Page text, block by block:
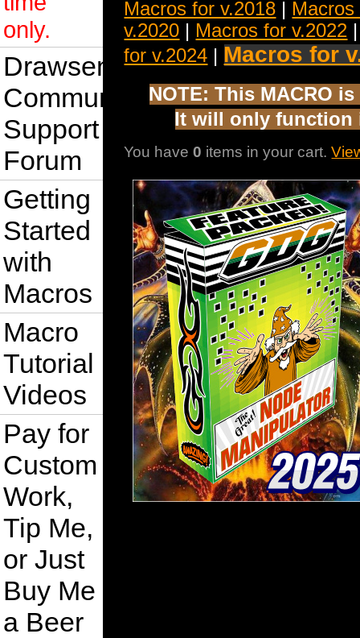
only.
Drawsense
Community
Support
Forum
Getting
Started
with
Macros
Macro
Tutorial
Videos
Pay for
Custom
Work,
Tip Me,
or Just
Buy Me
a Beer
Macros for v.2018 | Macros
v.2020 | Macros for v.2022
for v.2024 | Macros for
NOTE: This MACRO
It will only function
You have0 items in your cart.